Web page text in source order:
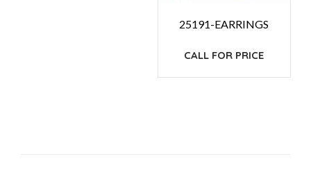
25191-EARRINGS
CALL FOR PRICE